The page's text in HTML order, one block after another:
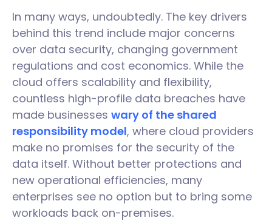
In many ways, undoubtedly. The key drivers
behind this trend include major concerns
over data security, changing government
regulations and cost economics. While the
cloud offers scalability and flexibility,
countless high-profile data breaches have
made businesses wary of the shared
responsibility model, where cloud providers
make no promises for the security of the
data itself. Without better protections and
new operational efficiencies, many
enterprises see no option but to bring some
workloads back on-premises.